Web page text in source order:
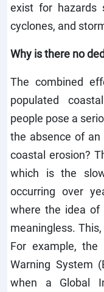
exist for hazards
cyclones, and
Why is there no
The combined
populated
people pose a
the absence of an
coastal erosion?
which is the
occurring over
where the idea of
meaningless.
For example,
Warning System
when a Global